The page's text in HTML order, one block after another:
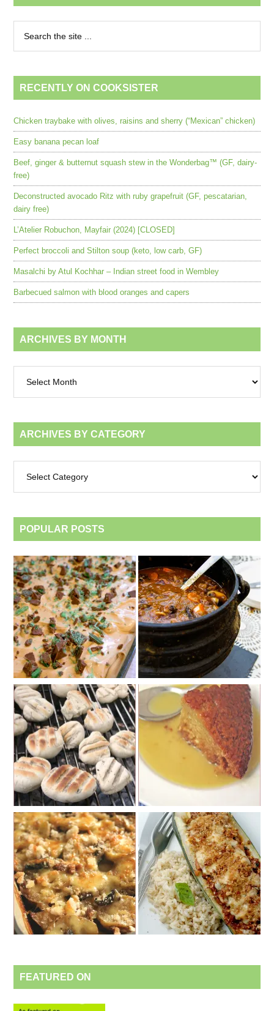
RECENTLY ON COOKSISTER
Chicken traybake with olives, raisins and sherry (“Mexican” chicken)
Easy banana pecan loaf
Beef, ginger & butternut squash stew in the Wonderbag™ (GF, dairy-
free)
Deconstructed avocado Ritz with ruby grapefruit (GF, pescatarian,
dairy free)
L’Atelier Robuchon, Mayfair (2024) [CLOSED]
Perfect broccoli and Stilton soup (keto, low carb, GF)
Masalchi by Atul Kochhar – Indian street food in Wembley
Barbecued salmon with blood oranges and capers
ARCHIVES BY MONTH
month
ARCHIVES BY CATEGORY
category
POPULAR POSTS
FEATURED ON